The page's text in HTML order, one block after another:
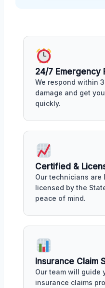
24/7 Emergency
We respond within
damage and get
quickly.
Certified &
Our technicians are
licensed by the
peace of mind.
Insurance Claim
Our team will guide
insurance claims